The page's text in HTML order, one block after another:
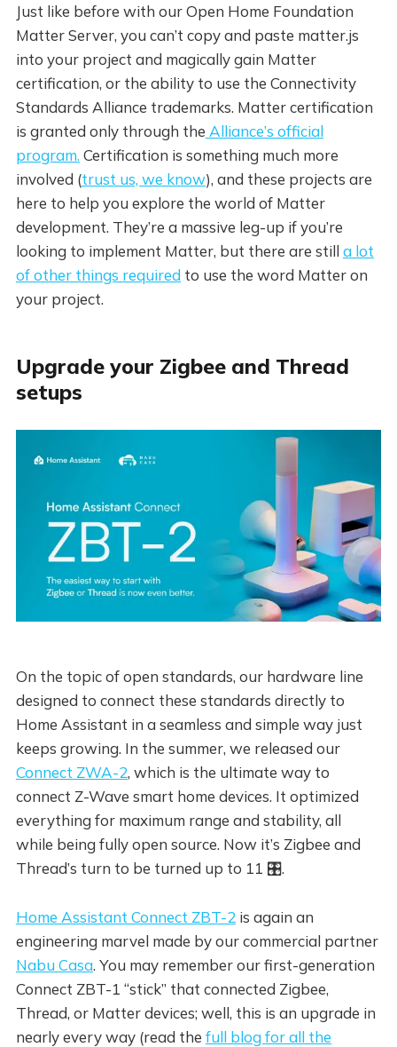
Just like before with our Open Home Foundation
Matter Server, you can’t copy and paste matter.js
into your project and magically gain Matter
certification, or the ability to use the Connectivity
Standards Alliance trademarks. Matter certification
is granted only through the Alliance’s official
program. Certification is something much more
involved (trust us, we know), and these projects are
here to help you explore the world of Matter
development. They’re a massive leg-up if you’re
looking to implement Matter, but there are still a lot
of other things required to use the word Matter on
your project.
Upgrade your Zigbee and Thread
setups
On the topic of open standards, our hardware line
designed to connect these standards directly to
Home Assistant in a seamless and simple way just
keeps growing. In the summer, we released our
Connect ZWA-2, which is the ultimate way to
connect Z-Wave smart home devices. It optimized
everything for maximum range and stability, all
while being fully open source. Now it’s Zigbee and
Thread’s turn to be turned up to 11 🎛️.
Home Assistant Connect ZBT-2 is again an
engineering marvel made by our commercial partner
Nabu Casa. You may remember our first-generation
Connect ZBT-1 “stick” that connected Zigbee,
Thread, or Matter devices; well, this is an upgrade in
nearly every way (read the full blog for all the